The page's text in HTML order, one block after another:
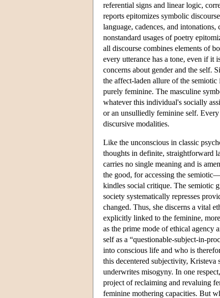
referential signs and linear logic,
reports epitomizes symbolic
language, cadences, and
nonstandard usages of poetry
all discourse combines elements of
every utterance has a tone, even if it
concerns about gender and the self.
the affect-laden allure of the
purely feminine. The masculine
whatever this individual's socially
or an unsulliedly feminine self.
discursive modalities.
Like the unconscious in classic
thoughts in definite, straightforward
carries no single meaning and is
the good, for accessing the
kindles social critique. The semiotic
society systematically represses
changed. Thus, she discerns a vital
explicitly linked to the feminine,
as the prime mode of ethical agency
self as a “questionable-subject-in-
into conscious life and who is
this decentered subjectivity, Kristeva
underwrites misogyny. In one
project of reclaiming and revaluing
feminine mothering capacities. But